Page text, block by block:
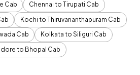
Cab
Chennai to Tirupati Cab
Kochi to Thiruvananthapuram Cab
Cab
Kolkata to Siliguri Cab
to Bhopal Cab